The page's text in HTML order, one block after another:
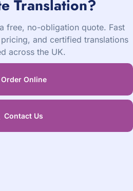
Translation?
free, no-obligation quote. Fast
and certified translations
across the UK.
Order Online
Contact Us